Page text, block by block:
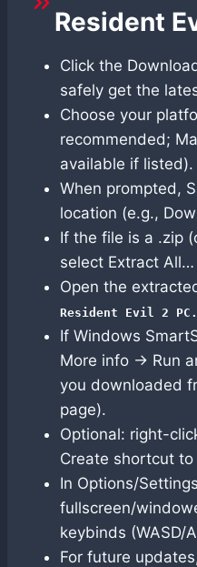
Resident
Click the
safely get the
Choose your
recommended;
available if listed).
When prompted,
location (e.g.,
If the file is a .zip
select Extract
Open the
Resident Evil 2
If Windows
More info → Run
you downloaded
page).
Optional: right-
Create shortcut
In Options/
fullscreen/
keybinds (WASD/
For future